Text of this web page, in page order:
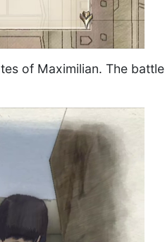
of Maximilian. The battle